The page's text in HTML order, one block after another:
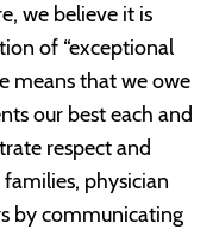
we believe it is
of “exceptional
means that we owe
our best each and
respect and
physician
by communicating